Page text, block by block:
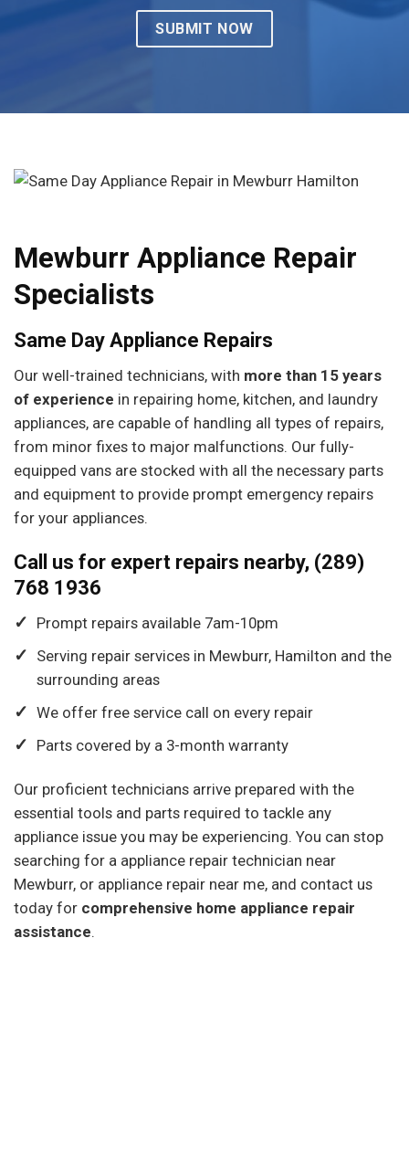
Mewburr Appliance Repair
Specialists
Same Day Appliance Repairs
Our well-trained technicians, with more than 15 years
of experience in repairing home, kitchen, and laundry
appliances, are capable of handling all types of repairs,
from minor fixes to major malfunctions. Our fully-
equipped vans are stocked with all the necessary parts
and equipment to provide prompt emergency repairs
for your appliances.
Call us for expert repairs nearby, (289)
768 1936
Prompt repairs available 7am-10pm
Serving repair services in Mewburr, Hamilton and the
surrounding areas
We offer free service call on every repair
Parts covered by a 3-month warranty
Our proficient technicians arrive prepared with the
essential tools and parts required to tackle any
appliance issue you may be experiencing. You can stop
searching for a appliance repair technician near
Mewburr, or appliance repair near me, and contact us
today for comprehensive home appliance repair
assistance.